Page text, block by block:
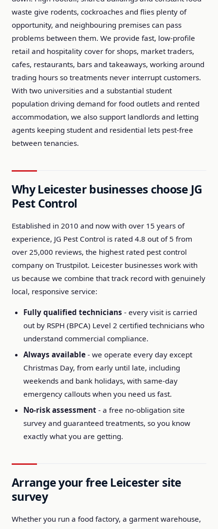
waste give rodents, cockroaches and flies plenty of
opportunity, and neighbouring premises can pass
problems between them. We provide fast, low-profile
retail and hospitality cover for shops, market traders,
cafes, restaurants, bars and takeaways, working around
trading hours so treatments never interrupt customers.
With two universities and a substantial student
population driving demand for food outlets and rented
accommodation, we also support landlords and letting
agents keeping student and residential lets pest-free
between tenancies.
Why Leicester businesses choose JG
Pest Control
Established in 2010 and now with over 15 years of
experience, JG Pest Control is rated 4.8 out of 5 from
over 25,000 reviews, the highest rated pest control
company on Trustpilot. Leicester businesses work with
us because we combine that track record with genuinely
local, responsive service:
Fully qualified technicians - every visit is carried
out by RSPH (BPCA) Level 2 certified technicians who
understand commercial compliance.
Always available - we operate every day except
Christmas Day, from early until late, including
weekends and bank holidays, with same-day
emergency callouts when you need us fast.
No-risk assessment - a free no-obligation site
survey and guaranteed treatments, so you know
exactly what you are getting.
Arrange your free Leicester site
survey
Whether you run a food factory, a garment warehouse,